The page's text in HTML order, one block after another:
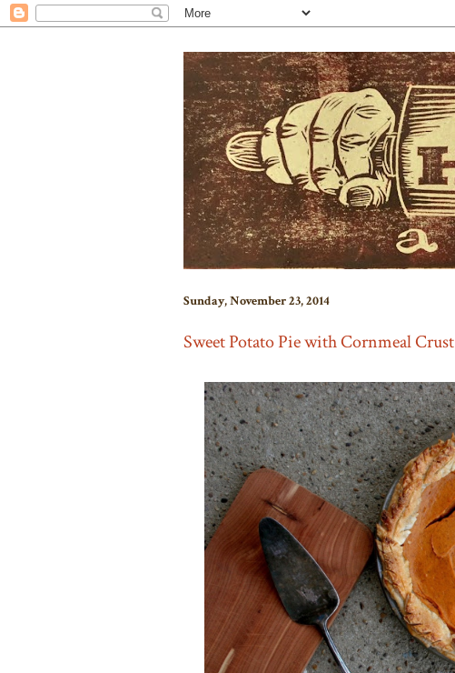
Sunday, November 23, 2014
Sweet Potato Pie with Cornmeal Crust